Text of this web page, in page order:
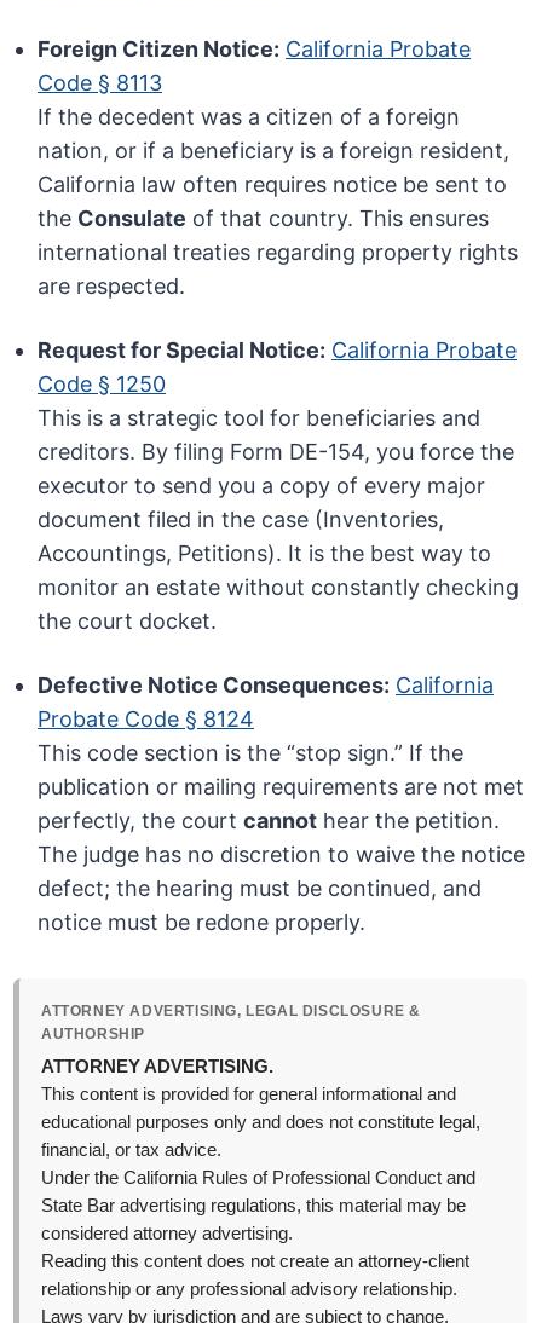
Foreign Citizen Notice: California Probate
Code § 8113
If the decedent was a citizen of a foreign
nation, or if a beneficiary is a foreign resident,
California law often requires notice be sent to
the Consulate of that country. This ensures
international treaties regarding property rights
are respected.
Request for Special Notice: California Probate
Code § 1250
This is a strategic tool for beneficiaries and
creditors. By filing Form DE-154, you force the
executor to send you a copy of every major
document filed in the case (Inventories,
Accountings, Petitions). It is the best way to
monitor an estate without constantly checking
the court docket.
Defective Notice Consequences: California
Probate Code § 8124
This code section is the “stop sign.” If the
publication or mailing requirements are not met
perfectly, the courtcannot hear the petition.
The judge has no discretion to waive the notice
defect; the hearing must be continued, and
notice must be redone properly.
ATTORNEY ADVERTISING, LEGAL DISCLOSURE &
AUTHORSHIP
ATTORNEY ADVERTISING.
This content is provided for general informational and
educational purposes only and does not constitute legal,
financial, or tax advice.
Under the California Rules of Professional Conduct and
State Bar advertising regulations, this material may be
considered attorney advertising.
Reading this content does not create an attorney-client
relationship or any professional advisory relationship.
Laws vary by jurisdiction and are subject to change,